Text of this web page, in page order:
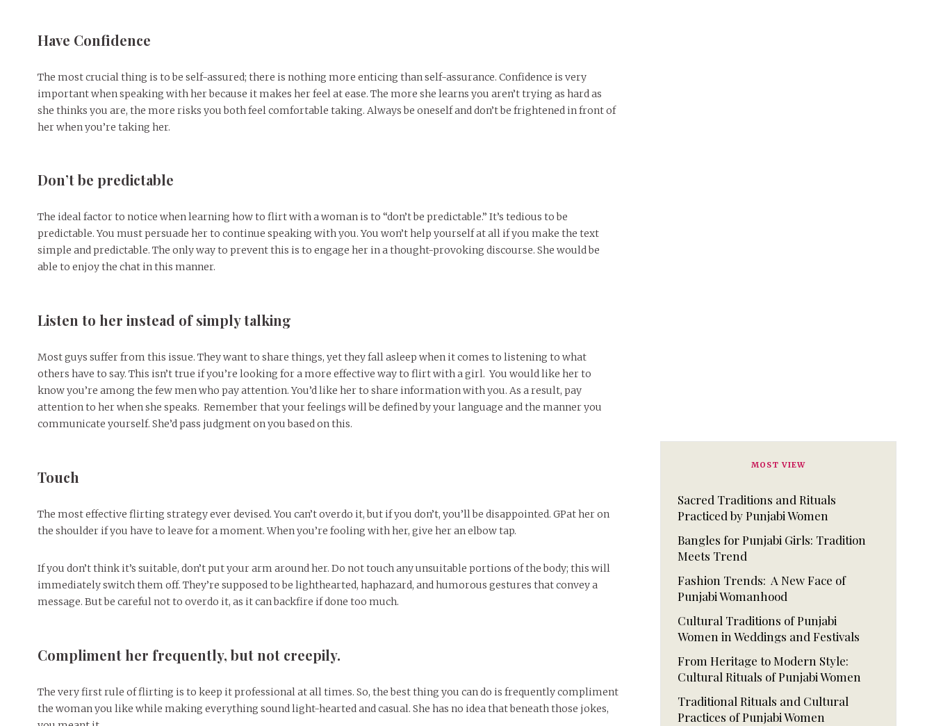
Have Confidence
The most crucial thing is to be self-assured; there is nothing more enticing than self-assurance. Confidence is very
important when speaking with her because it makes her feel at ease. The more she learns you aren’t trying as hard as
she thinks you are, the more risks you both feel comfortable taking. Always be oneself and don’t be frightened in front of
her when you’re taking her.
Don’t be predictable
The ideal factor to notice when learning how to flirt with a woman is to “don’t be predictable.” It’s tedious to be
predictable. You must persuade her to continue speaking with you. You won’t help yourself at all if you make the text
simple and predictable. The only way to prevent this is to engage her in a thought-provoking discourse. She would be
able to enjoy the chat in this manner.
Listen to her instead of simply talking
Most guys suffer from this issue. They want to share things, yet they fall asleep when it comes to listening to what
others have to say. This isn’t true if you’re looking for a more effective way to flirt with a girl. You would like her to
know you’re among the few men who pay attention. You’d like her to share information with you. As a result, pay
attention to her when she speaks. Remember that your feelings will be defined by your language and the manner you
communicate yourself. She’d pass judgment on you based on this.
Touch
The most effective flirting strategy ever devised. You can’t overdo it, but if you don’t, you’ll be disappointed. GPat her on
the shoulder if you have to leave for a moment. When you’re fooling with her, give her an elbow tap.
If you don’t think it’s suitable, don’t put your arm around her. Do not touch any unsuitable portions of the body; this will
immediately switch them off. They’re supposed to be lighthearted, haphazard, and humorous gestures that convey a
message. But be careful not to overdo it, as it can backfire if done too much.
Compliment her frequently, but not creepily.
The very first rule of flirting is to keep it professional at all times. So, the best thing you can do is frequently compliment
the woman you like while making everything sound light-hearted and casual. She has no idea that beneath those jokes,
MOST VIEW
Sacred Traditions and Rituals
Practiced by Punjabi Women
Bangles for Punjabi Girls: Tradition
Meets Trend
Fashion Trends: A New Face of
Punjabi Womanhood
Cultural Traditions of Punjabi
Women in Weddings and Festivals
From Heritage to Modern Style:
Cultural Rituals of Punjabi Women
Traditional Rituals and Cultural
Practices of Punjabi Women